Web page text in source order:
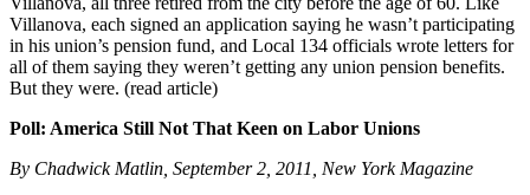
Villanova, each signed an application saying he wasn’t participating
in his union’s pension fund, and Local 134 officials wrote letters for
all of them saying they weren’t getting any union pension benefits.
But they were. (read article)
Poll: America Still Not That Keen on Labor Unions
By Chadwick Matlin, September 2, 2011, New York Magazine